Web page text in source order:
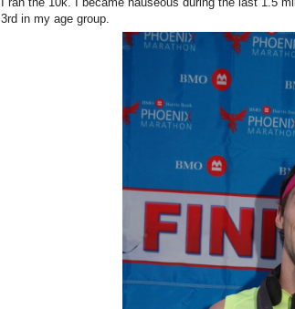
3rd in my age group.